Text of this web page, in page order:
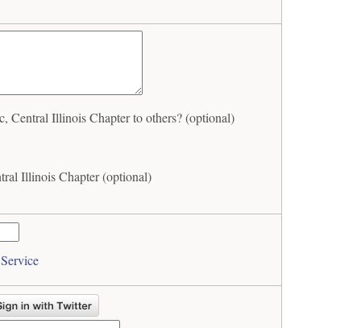
Central Illinois Chapter to others? (optional)
Illinois Chapter (optional)